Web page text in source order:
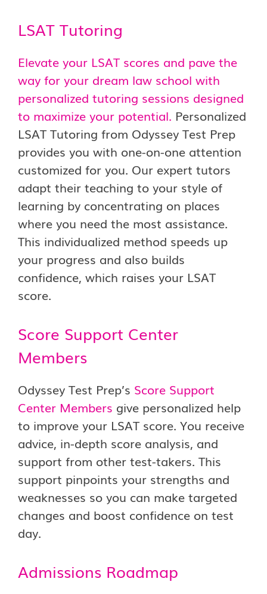
LSAT Tutoring
Elevate your LSAT scores and pave the
way for your dream law school with
personalized tutoring sessions designed
to maximize your potential. Personalized
LSAT Tutoring from Odyssey Test Prep
provides you with one-on-one attention
customized for you. Our expert tutors
adapt their teaching to your style of
learning by concentrating on places
where you need the most assistance.
This individualized method speeds up
your progress and also builds
confidence, which raises your LSAT
score.
Score Support Center
Members
Odyssey Test Prep’s Score Support
Center Members give personalized help
to improve your LSAT score. You receive
advice, in-depth score analysis, and
support from other test-takers. This
support pinpoints your strengths and
weaknesses so you can make targeted
changes and boost confidence on test
day.
Admissions Roadmap